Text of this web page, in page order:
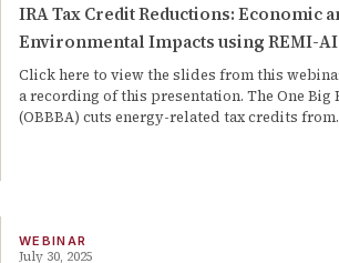
IRA Tax Credit Reductions: Economic
Environmental Impacts using REMI-AI
Click here to view the slides from this
a recording of this presentation. The One
(OBBBA) cuts energy-related tax credits
WEBINAR
July 30, 2025